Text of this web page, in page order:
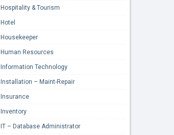
Hospitality & Tourism
Hotel
Housekeeper
Human Resources
Information Technology
Installation – Maint-Repair
Insurance
Inventory
IT – Database Administrator